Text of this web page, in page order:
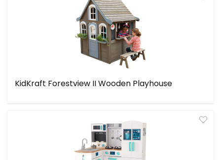
KidKraft Forestview II Wooden Playhouse